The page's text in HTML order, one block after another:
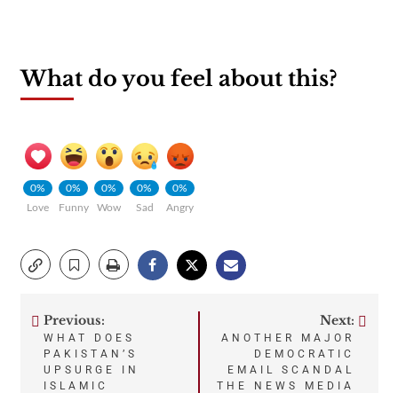
What do you feel about this?
0%
Love
0%
Funny
0%
Wow
0%
Sad
0%
Angry
Post
navigation
Previous:
WHAT DOES
PAKISTAN’S
UPSURGE IN
ISLAMIC
Next:
ANOTHER MAJOR
DEMOCRATIC
EMAIL SCANDAL
THE NEWS MEDIA